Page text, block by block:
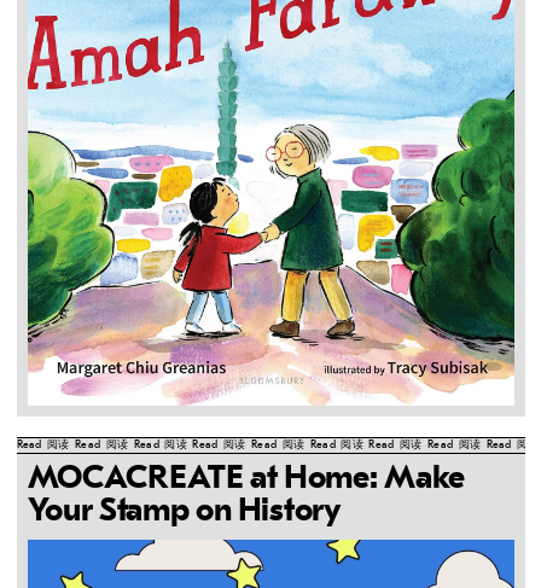
Read 阅读 Read 阅读 Read 阅读 Read 阅读 Read 阅读 Read 阅读 Read 阅读 Read 阅读 Read 阅读
MOCACREATE at Home: Make
Your Stamp on History